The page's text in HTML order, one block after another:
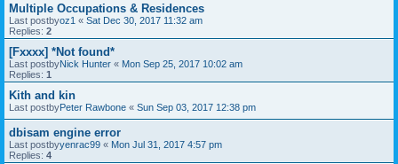
Multiple Occupations & Residences
Last postbyoz1 « Sat Dec 30, 2017 11:32 am
Replies: 2
[Fxxxx] *Not found*
Last postbyNick Hunter « Mon Sep 25, 2017 10:02 am
Replies: 1
Kith and kin
Last postbyPeter Rawbone « Sun Sep 03, 2017 12:38 pm
dbisam engine error
Last postbyyenrac99 « Mon Jul 31, 2017 4:57 pm
Replies: 4